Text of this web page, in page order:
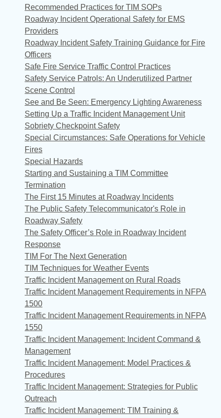
Recommended Practices for TIM SOPs
Roadway Incident Operational Safety for EMS
Providers
Roadway Incident Safety Training Guidance for Fire
Officers
Safe Fire Service Traffic Control Practices
Safety Service Patrols: An Underutilized Partner
Scene Control
See and Be Seen: Emergency Lighting Awareness
Setting Up a Traffic Incident Management Unit
Sobriety Checkpoint Safety
Special Circumstances: Safe Operations for Vehicle
Fires
Special Hazards
Starting and Sustaining a TIM Committee
Termination
The First 15 Minutes at Roadway Incidents
The Public Safety Telecommunicator's Role in
Roadway Safety
The Safety Officer’s Role in Roadway Incident
Response
TIM For The Next Generation
TIM Techniques for Weather Events
Traffic Incident Management on Rural Roads
Traffic Incident Management Requirements in NFPA
1500
Traffic Incident Management Requirements in NFPA
1550
Traffic Incident Management: Incident Command &
Management
Traffic Incident Management: Model Practices &
Procedures
Traffic Incident Management: Strategies for Public
Outreach
Traffic Incident Management: TIM Training &